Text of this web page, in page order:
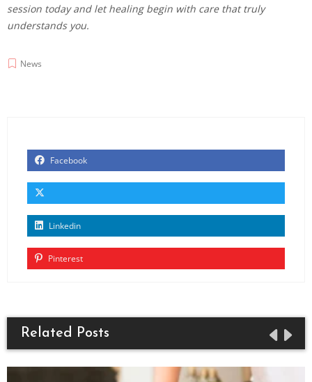
session today and let healing begin with care that truly
understands you.
News
Facebook
Linkedin
Pinterest
Related Posts